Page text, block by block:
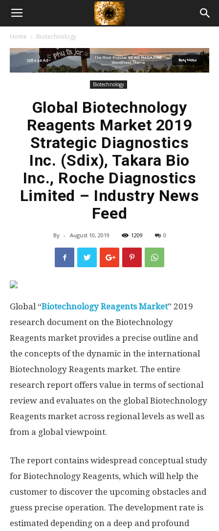
American
Biotech
Home Biotechnology
Biotechnology
Global Biotechnology
Reagents Market 2019
Strategic Diagnostics
Inc. (Sdix), Takara Bio
Inc., Roche Diagnostics
Limited – Industry News
Feed
By - August 10, 2019 1209 0
Global “Biotechnology Reagents Market” 2019
research document on the Biotechnology
Reagents market provides a precise outline and
the concepts of the dynamic in the international
Biotechnology Reagents market. The entire
research report offers value in terms of sectional
review and evaluates on the global Biotechnology
Reagents market across regional levels as well as
from a global viewpoint.
The report contains widespread conceptual study
for Biotechnology Reagents, which will help the
customer to discover the upcoming obstacles and
guess precise operation. The development rate is
estimated depending on a deep and profound